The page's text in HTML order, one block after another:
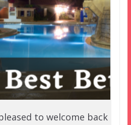
to welcome back